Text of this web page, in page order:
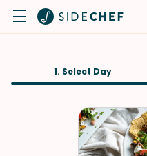
1. Select Day